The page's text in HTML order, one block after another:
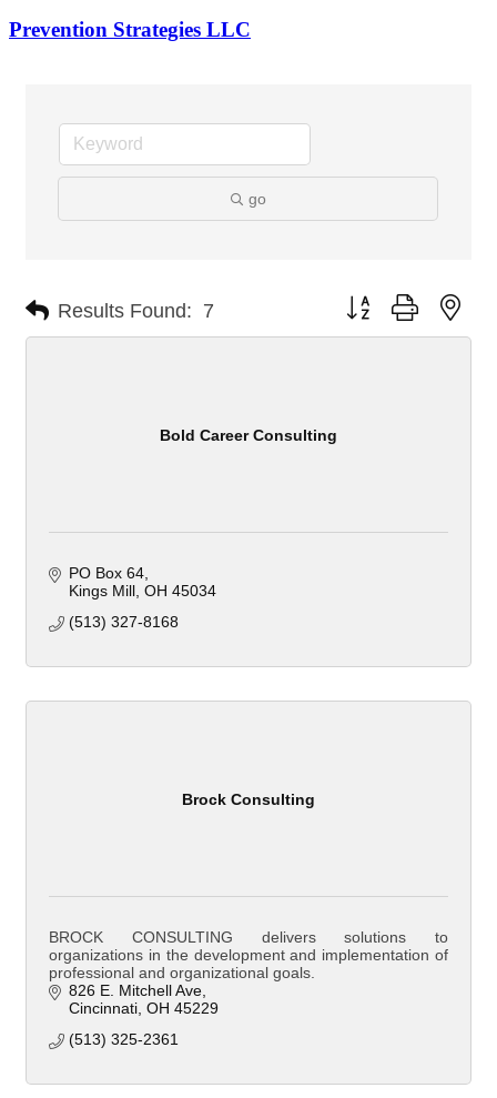
Prevention Strategies LLC
go
Results Found: 7 Button group with
Bold Career Consulting
PO Box 64
Kings Mill OH 45034
(513) 327-8168
Brock Consulting
BROCK CONSULTING delivers solutions to
organizations in the development and implementation of
professional and organizational goals.
826 E. Mitchell Ave
Cincinnati OH 45229
(513) 325-2361